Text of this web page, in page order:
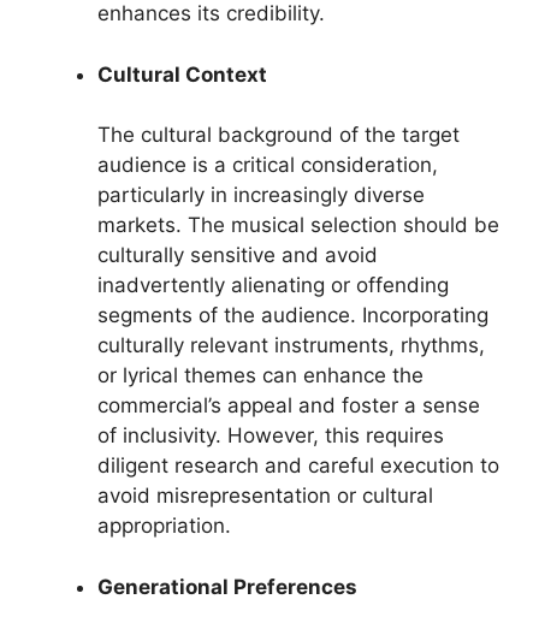
enhances its credibility.
Cultural Context
The cultural background of the target
audience is a critical consideration,
particularly in increasingly diverse
markets. The musical selection should be
culturally sensitive and avoid
inadvertently alienating or offending
segments of the audience. Incorporating
culturally relevant instruments, rhythms,
or lyrical themes can enhance the
commercial’s appeal and foster a sense
of inclusivity. However, this requires
diligent research and careful execution to
avoid misrepresentation or cultural
appropriation.
Generational Preferences